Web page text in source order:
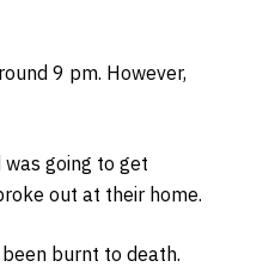
9 pm. However,
going to get
out at their home.
burnt to death.